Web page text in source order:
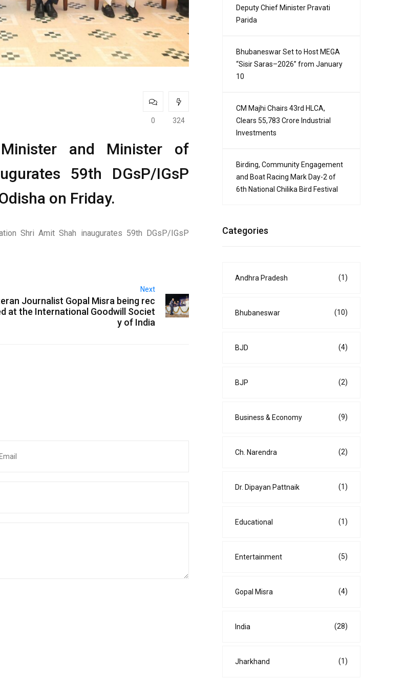
0
324
and Minister of
59th DGsP/IGsP
on Friday.
Shri Amit Shah inaugurates 59th DGsP/IGsP
Next
Journalist Gopal Misra being rec
at the International Goodwill Societ
y of India
Deputy Chief Minister Pravati
Parida
Bhubaneswar Set to Host MEGA
“Sisir Saras–2026” from January
10
CM Majhi Chairs 43rd HLCA,
Clears ₹55,783 Crore Industrial
Investments
Birding, Community Engagement
and Boat Racing Mark Day-2 of
6th National Chilika Bird Festival
Categories
Andhra Pradesh (1)
Bhubaneswar (10)
BJD (4)
BJP (2)
Business & Economy (9)
Ch. Narendra (2)
Dr. Dipayan Pattnaik (1)
Educational (1)
Entertainment (5)
Gopal Misra (4)
India (28)
Jharkhand (1)